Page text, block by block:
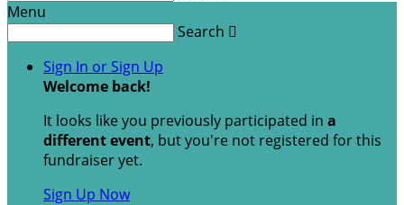
Menu
Search 
Sign In or Sign Up
Welcome back!
It looks like you previously participated in a
different event, but you're not registered for this
fundraiser yet.
Sign Up Now